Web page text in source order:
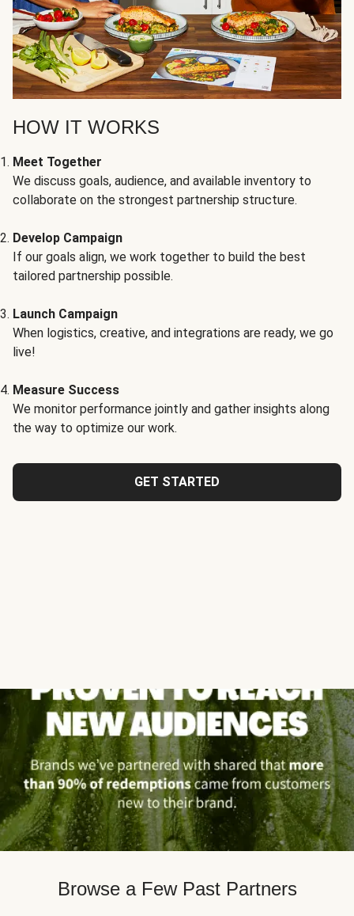
HOW IT WORKS
Meet Together
We discuss goals, audience, and available inventory to
collaborate on the strongest partnership structure.
Develop Campaign
If our goals align, we work together to build the best
tailored partnership possible.
Launch Campaign
When logistics, creative, and integrations are ready, we go
live!
Measure Success
We monitor performance jointly and gather insights along
the way to optimize our work.
GET STARTED
Browse a Few Past Partners